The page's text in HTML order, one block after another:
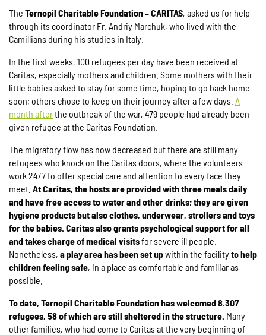
The Ternopil Charitable Foundation – CARITAS, asked us for help
through its coordinator Fr. Andriy Marchuk, who lived with the
Camillians during his studies in Italy.
In the first weeks, 100 refugees per day have been received at
Caritas, especially mothers and children. Some mothers with their
little babies asked to stay for some time, hoping to go back home
soon; others chose to keep on their journey after a few days. A
month afterthe outbreak of the war, 479 people had already been
given refugee at the Caritas Foundation.
The migratory flow has now decreased but there are still many
refugees who knock on the Caritas doors, where the volunteers
work 24/7 to offer special care and attention to every face they
meet. At Caritas, the hosts are provided with three meals daily
and have free access to water and other drinks; they are given
hygiene products but alsoclothes, underwear, strollers and toys
for the babies. Caritas also grants psychological support for all
and takes charge of medical visitsfor severe ill people.
Nonetheless, a play area has been set upwithin the facilityto help
children feeling safe, in a place as comfortable and familiar as
possible.
To date, Ternopil Charitable Foundation has welcomed8.307
refugees, 58 of which are still sheltered in the structure. Many
other families, who had come to Caritas at the very beginning of